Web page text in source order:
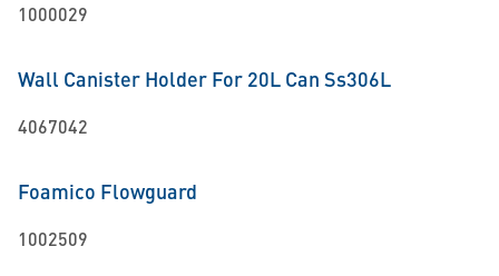
1000029
Wall Canister Holder For 20L Can Ss306L
4067042
Foamico Flowguard
1002509